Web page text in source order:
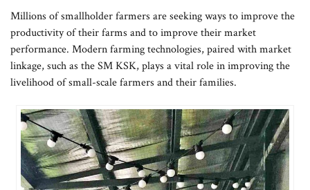
Millions of smallholder farmers are seeking ways to improve the
productivity of their farms and to improve their market
performance. Modern farming technologies, paired with market
linkage, such as the SM KSK, plays a vital role in improving the
livelihood of small-scale farmers and their families.